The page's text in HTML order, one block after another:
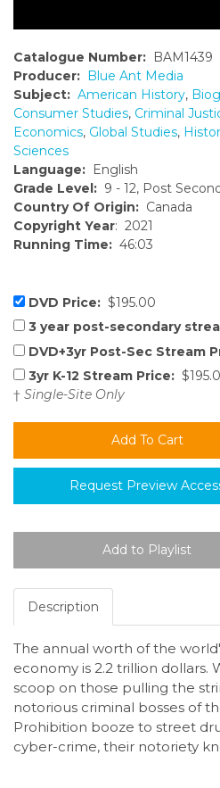
Catalogue Number: BAM1439
Producer: Blue Ant Media
Subject: American History,
Consumer Studies, Criminal
Economics, Global Studies,
Sciences
Language: English
Grade Level: 9 - 12, Post
Country Of Origin: Canada
Copyright Year: 2021
Running Time: 46:03
DVD Price: $195.00
3 year post-secondary
DVD+3yr Post-Sec Stream
3yr K-12 Stream Price:
† Single-Site Only
Request Preview
Description
The annual worth of the
economy is 2.2 trillion dollars.
scoop on those pulling the
notorious criminal bosses of
Prohibition booze to street
cyber-crime, their notoriety